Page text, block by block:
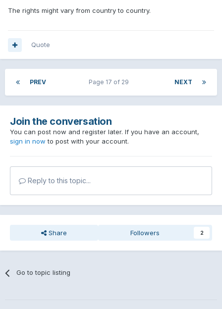
The rights might vary from country to country.
Quote
PREV NEXT
Page 17 of 29
Join the conversation
You can post now and register later. If you have an account,
sign in now to post with your account.
Reply to this topic...
Share Followers 2
Go to topic listing